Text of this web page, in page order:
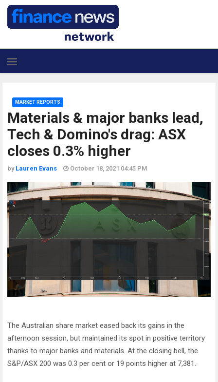
Materials & major banks lead,
Tech & Domino's drag: ASX
closes 0.3% higher
MARKET REPORTS
by Lauren Evans October 18, 2021 04:45 PM
The Australian share market eased back its gains in the
afternoon session, but maintained its spot in positive territory
thanks to major banks and materials. At the closing bell, the
S&P/ASX 200 was 0.3 per cent or 19 points higher at 7,381.